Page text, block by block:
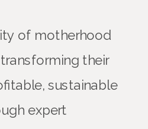
of motherhood
their
sustainable
expert